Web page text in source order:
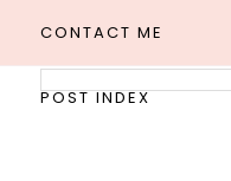
CONTACT ME
POST INDEX